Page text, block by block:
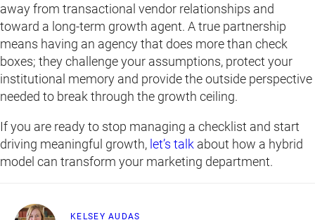
away from transactional vendor relationships and
toward a long-term growth agent. A true partnership
means having an agency that does more than check
boxes; they challenge your assumptions, protect your
institutional memory and provide the outside perspective
needed to break through the growth ceiling.
If you are ready to stop managing a checklist and start
driving meaningful growth, let’s talk about how a hybrid
model can transform your marketing department.
KELSEY AUDAS